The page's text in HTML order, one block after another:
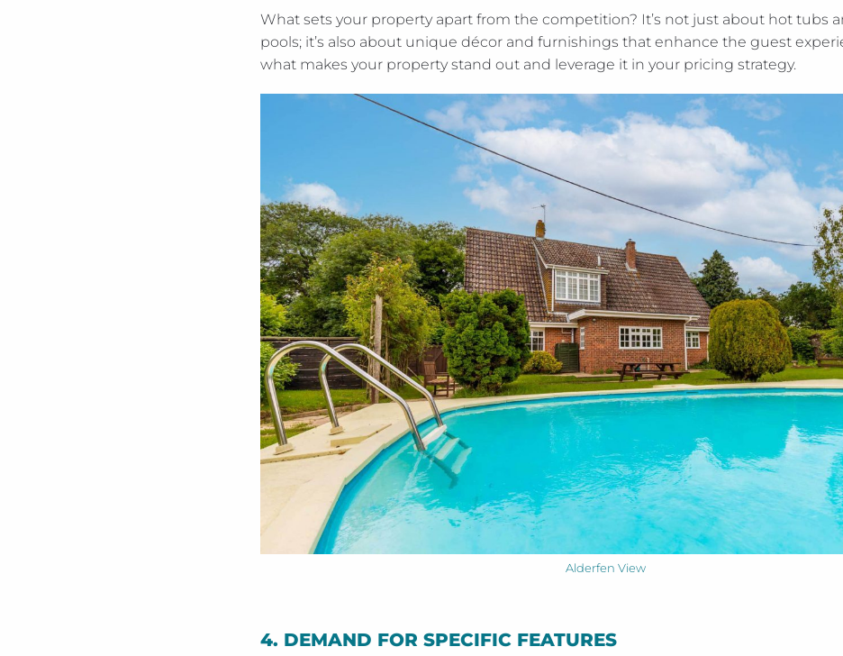
What sets your property apart from the competition? It’s not just about hot tubs
pools; it’s also about unique décor and furnishings that enhance the guest
what makes your property stand out and leverage it in your pricing strategy.
Alderfen View
4. DEMAND FOR SPECIFIC FEATURES